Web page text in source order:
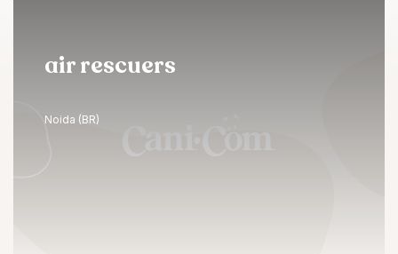
air rescuers
Noida (BR)